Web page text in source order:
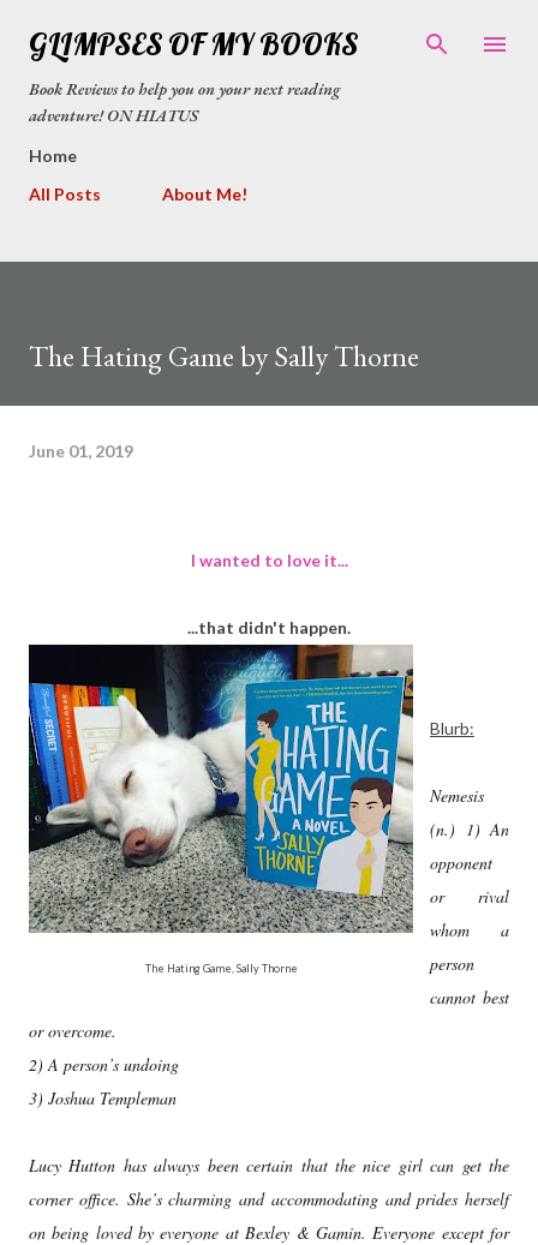
Skip to main content
GLIMPSES OF MY BOOKS
Book Reviews to help you on your next reading
adventure! ON HIATUS
Home
All Posts
About Me!
The Hating Game by Sally Thorne
June 01, 2019
I wanted to love it...
...that didn't happen.
The Hating Game, Sally Thorne
Blurb:
Nemesis
(n.) 1) An
opponent
or rival
whom a
person
cannot best
or overcome.
2) A person’s undoing
3) Joshua Templeman
Lucy Hutton has always been certain that the nice girl can get the
corner office. She’s charming and accommodating and prides herself
on being loved by everyone at Bexley & Gamin. Everyone except for